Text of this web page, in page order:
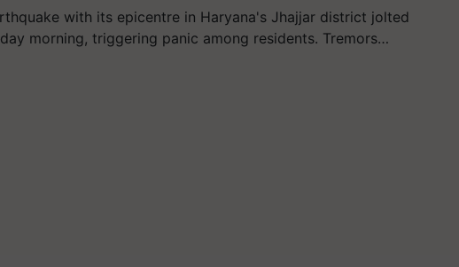
with its epicentre in Haryana's Jhajjar district jolted
morning, triggering panic among residents. Tremors…